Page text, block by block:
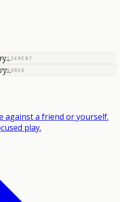
against a friend or yourself.
play.